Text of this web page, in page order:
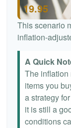
19.95
This scenario
inflation-
A Quick
The inflation
items you
a strategy
it is still a
conditions